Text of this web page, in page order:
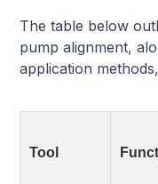
The table below
pump alignment,
application
Tool